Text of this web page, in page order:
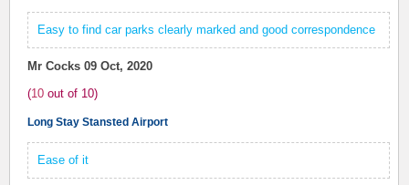
Easy to find car parks clearly marked and good correspondence
Mr Cocks 09 Oct, 2020
(10 out of 10)
Long Stay Stansted Airport
Ease of it